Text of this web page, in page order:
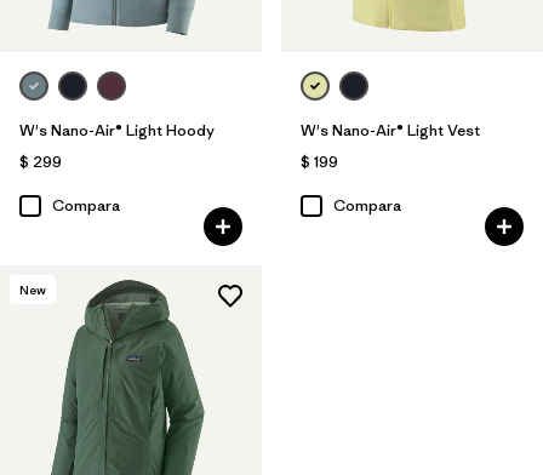
W's Nano-Air® Light Hoody
$ 299
Compara
W's Nano-Air® Light Vest
$ 199
Compara
New